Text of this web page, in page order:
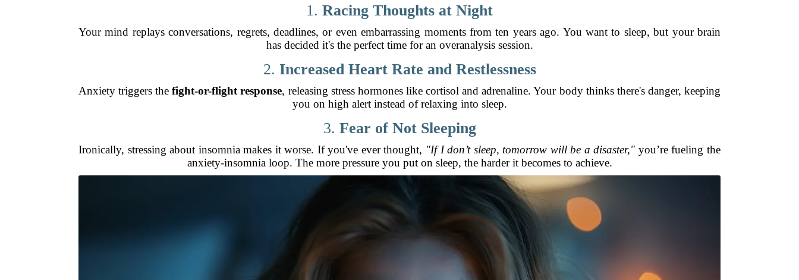
1. Racing Thoughts at Night
Your mind replays conversations, regrets, deadlines, or even embarrassing moments from ten years ago. You want to sleep, but your brain
has decided it's the perfect time for an overanalysis session.
2. Increased Heart Rate and Restlessness
Anxiety triggers thefight-or-flight response, releasing stress hormones like cortisol and adrenaline. Your body thinks there's danger, keeping
you on high alert instead of relaxing into sleep.
3. Fear of Not Sleeping
Ironically, stressing about insomnia makes it worse. If you've ever thought, "If I don’t sleep, tomorrow will be a disaster," you’re fueling the
anxiety-insomnia loop. The more pressure you put on sleep, the harder it becomes to achieve.